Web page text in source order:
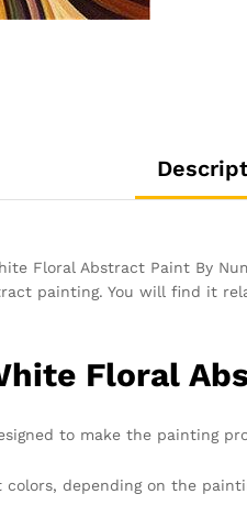
Floral Abstract Paint By
painting. You will find it
Floral
to make the painting
depending on the